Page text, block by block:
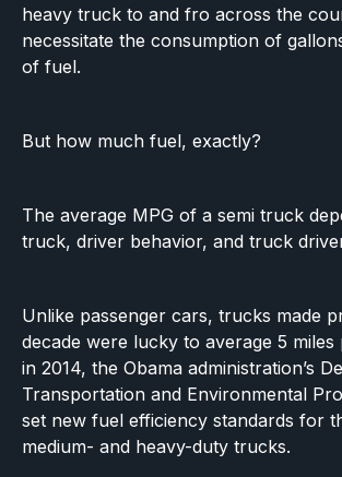
heavy truck to and fro across the
necessitate the consumption of
of fuel.
But how much fuel, exactly?
The average MPG of a semi truck
truck, driver behavior, and truck
Unlike passenger cars, trucks made
decade were lucky to average 5
in 2014, the Obama administration’s
Transportation and Environmental
set new fuel efficiency standards for
medium- and heavy-duty trucks.